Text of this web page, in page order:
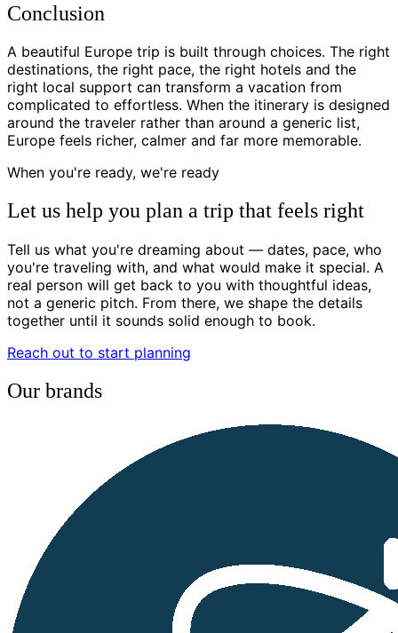
Conclusion
A beautiful Europe trip is built through choices. The right
destinations, the right pace, the right hotels and the
right local support can transform a vacation from
complicated to effortless. When the itinerary is designed
around the traveler rather than around a generic list,
Europe feels richer, calmer and far more memorable.
When you're ready, we're ready
Let us help you plan a trip that feels right
Tell us what you're dreaming about — dates, pace, who
you're traveling with, and what would make it special. A
real person will get back to you with thoughtful ideas,
not a generic pitch. From there, we shape the details
together until it sounds solid enough to book.
Reach out to start planning
Our brands